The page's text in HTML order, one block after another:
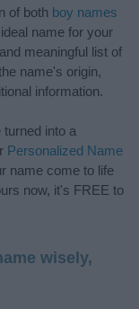
of both boy names
name for your
meaningful list of
name's origin,
information.
into a
Personalized Name
name come to life
now, it's FREE to
wisely,